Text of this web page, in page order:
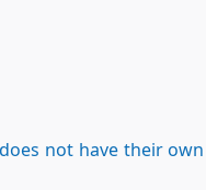
not have their own